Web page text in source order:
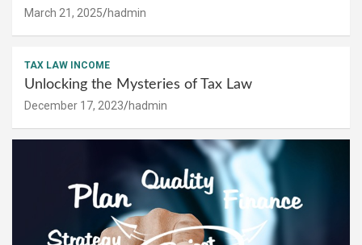
March 21, 2025 hadmin
TAX LAW INCOME
Unlocking the Mysteries of Tax Law
December 17, 2023 hadmin